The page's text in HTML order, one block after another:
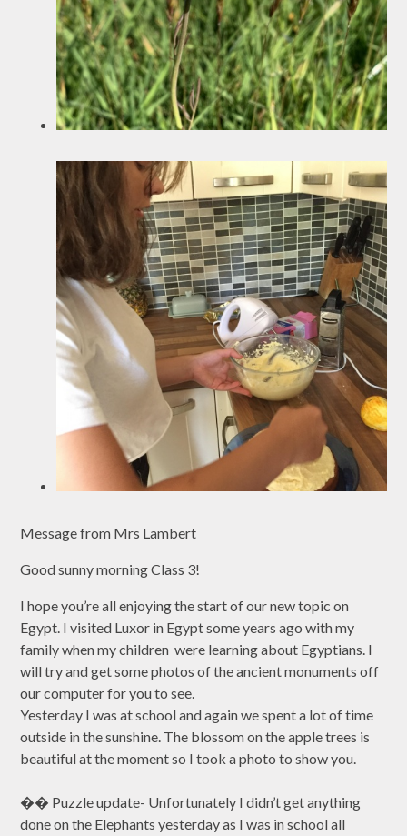
Message from Mrs Lambert
Good sunny morning Class 3!
I hope you’re all enjoying the start of our new topic on
Egypt. I visited Luxor in Egypt some years ago with my
family when my children were learning about Egyptians. I
will try and get some photos of the ancient monuments off
our computer for you to see.
Yesterday I was at school and again we spent a lot of time
outside in the sunshine. The blossom on the apple trees is
beautiful at the moment so I took a photo to show you.
�� Puzzle update- Unfortunately I didn’t get anything
done on the Elephants yesterday as I was in school all